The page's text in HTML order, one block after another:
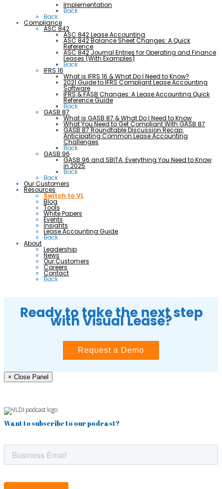
Implementation
Back
Back
Compliance
ASC 842
ASC 842 Lease Accounting
ASC 842 Balance Sheet Changes: A Quick
Reference
ASC 842 Journal Entries for Operating and Finance
Leases (With Examples)
Back
IFRS 16
What is IFRS 16 & What Do I Need to Know?
2021 Guide to IFRS Compliant Lease Accounting
Software
IFRS & FASB Changes: A Lease Accounting Quick
Reference Guide
Back
GASB 87
What is GASB 87 & What Do I Need to Know
What You Need to Get Compliant With GASB 87
GASB 87 Roundtable Discussion Recap:
Anticipating Common Lease Accounting
Challenges
Back
GASB 96
GASB 96 and SBITA: Everything You Need to Know
in 2025
Back
Back
Our Customers
Resources
Switch to VL
Blog
Tools
White Papers
Events
Insights
Lease Accounting Guide
Back
About
Leadership
News
Our Customers
Careers
Contact
Back
Ready to take the next step
with Visual Lease?
Request a Demo
× Close Panel
Want to subscribe to our podcast?